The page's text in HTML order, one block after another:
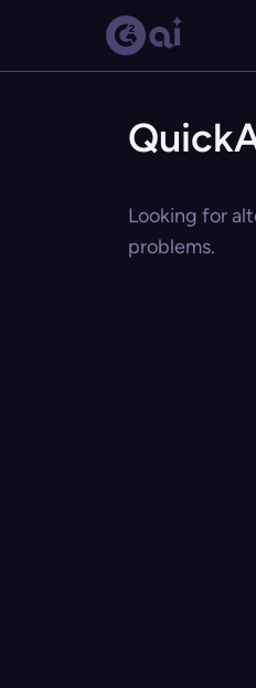
Looking for
problems.